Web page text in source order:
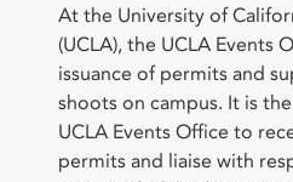
At the University of
(UCLA), the UCLA Events
issuance of permits and
shoots on campus. It is
UCLA Events Office to
permits and liaise with